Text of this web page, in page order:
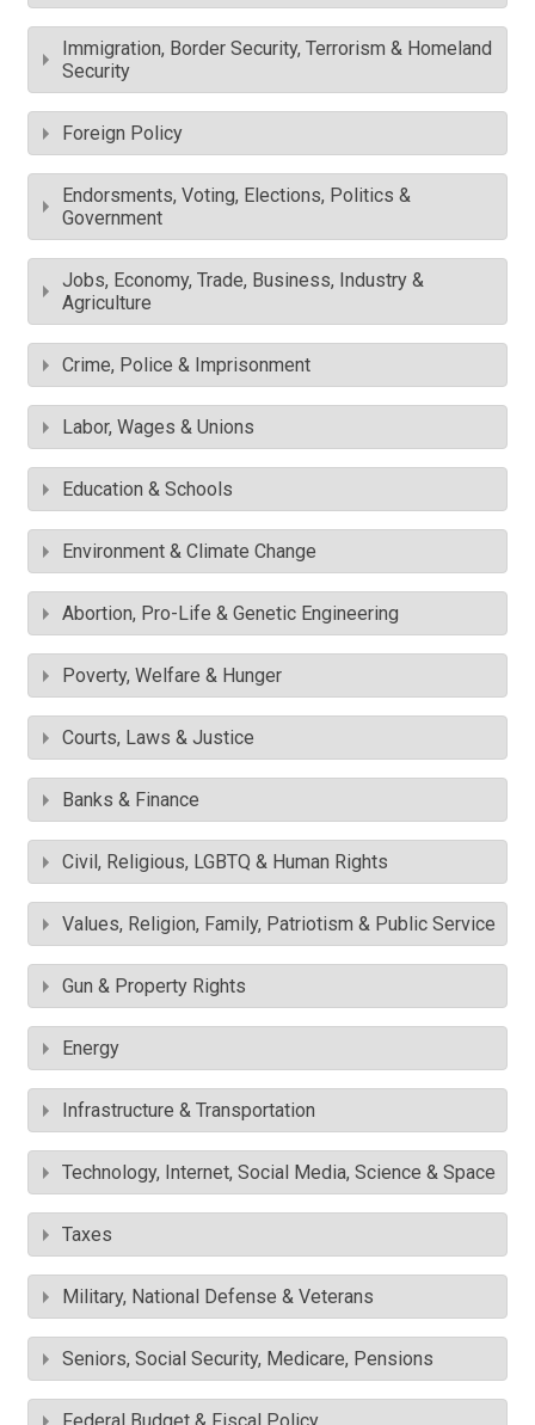
Immigration, Border Security, Terrorism & Homeland
Security
Foreign Policy
Endorsments, Voting, Elections, Politics &
Government
Jobs, Economy, Trade, Business, Industry &
Agriculture
Crime, Police & Imprisonment
Labor, Wages & Unions
Education & Schools
Environment & Climate Change
Abortion, Pro-Life & Genetic Engineering
Poverty, Welfare & Hunger
Courts, Laws & Justice
Banks & Finance
Civil, Religious, LGBTQ & Human Rights
Values, Religion, Family, Patriotism & Public Service
Gun & Property Rights
Energy
Infrastructure & Transportation
Technology, Internet, Social Media, Science & Space
Taxes
Military, National Defense & Veterans
Seniors, Social Security, Medicare, Pensions